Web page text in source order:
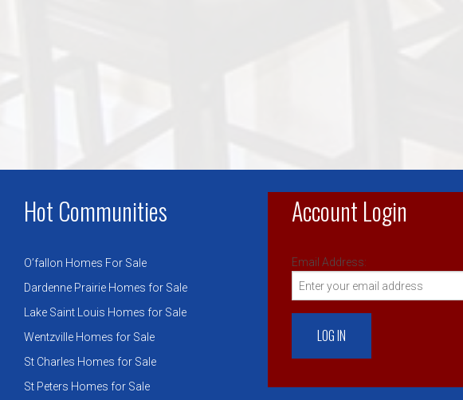
Hot Communities
O’fallon Homes For Sale
Dardenne Prairie Homes for Sale
Lake Saint Louis Homes for Sale
Wentzville Homes for Sale
St Charles Homes for Sale
St Peters Homes for Sale
Account Login
Email Address: